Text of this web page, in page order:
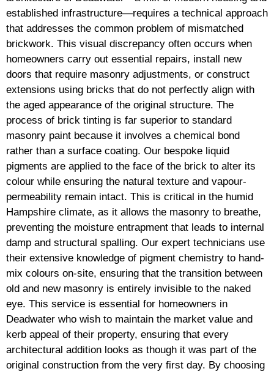
established infrastructure—requires a technical approach
that addresses the common problem of mismatched
brickwork. This visual discrepancy often occurs when
homeowners carry out essential repairs, install new
doors that require masonry adjustments, or construct
extensions using bricks that do not perfectly align with
the aged appearance of the original structure. The
process of brick tinting is far superior to standard
masonry paint because it involves a chemical bond
rather than a surface coating. Our bespoke liquid
pigments are applied to the face of the brick to alter its
colour while ensuring the natural texture and vapour-
permeability remain intact. This is critical in the humid
Hampshire climate, as it allows the masonry to breathe,
preventing the moisture entrapment that leads to internal
damp and structural spalling. Our expert technicians use
their extensive knowledge of pigment chemistry to hand-
mix colours on-site, ensuring that the transition between
old and new masonry is entirely invisible to the naked
eye. This service is essential for homeowners in
Deadwater who wish to maintain the market value and
kerb appeal of their property, ensuring that every
architectural addition looks as though it was part of the
original construction from the very first day. By choosing